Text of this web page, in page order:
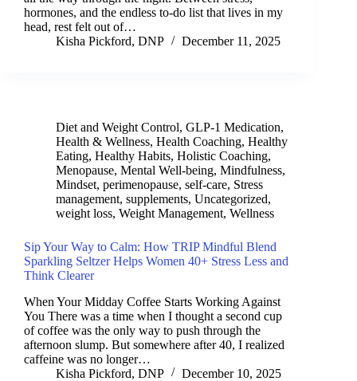
hormones, and the endless to-do list that lives in my
head, rest felt out of…
Kisha Pickford, DNP
December 11, 2025
Diet and Weight Control, GLP-1 Medication,
Health & Wellness, Health Coaching, Healthy
Eating, Healthy Habits, Holistic Coaching,
Menopause, Mental Well-being, Mindfulness,
Mindset, perimenopause, self-care, Stress
management, supplements, Uncategorized,
weight loss, Weight Management, Wellness
Sip Your Way to Calm: How TRIP Mindful Blend
Sparkling Seltzer Helps Women 40+ Stress Less and
Think Clearer
When Your Midday Coffee Starts Working Against
You There was a time when I thought a second cup
of coffee was the only way to push through the
afternoon slump. But somewhere after 40, I realized
caffeine was no longer…
Kisha Pickford, DNP
December 10, 2025